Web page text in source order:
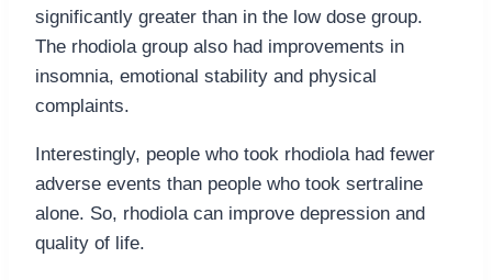
significantly greater than in the low dose group.
The rhodiola group also had improvements in
insomnia, emotional stability and physical
complaints.
Interestingly, people who took rhodiola had fewer
adverse events than people who took sertraline
alone. So, rhodiola can improve depression and
quality of life.